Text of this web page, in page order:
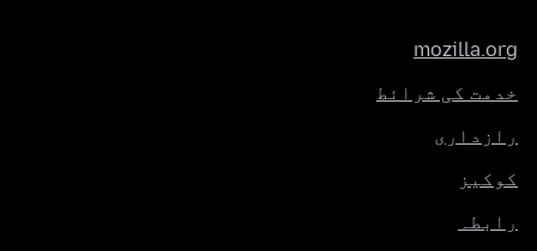
mozilla.org
خدمت کی شرائط
رازداری
کوکیز
رابطہ